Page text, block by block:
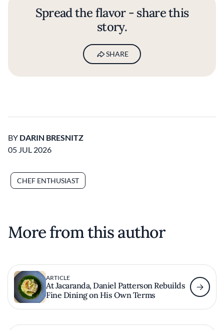
Spread the flavor - share this
story.
SHARE
BY DARIN BRESNITZ
05 JUL 2026
CHEF ENTHUSIAST
More from this author
ARTICLE
At Jacaranda, Daniel Patterson Rebuilds
Fine Dining on His Own Terms